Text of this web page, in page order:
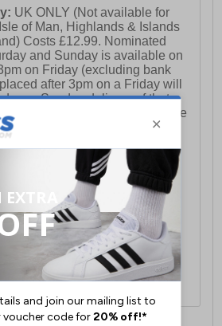
UK ONLY (Not available for
of Man, Highlands & Islands
Costs £12.99. Nominated
and Sunday is available on
on Friday (excluding bank
after 3pm on a Friday will
or Sunday delivery of that
be pushed out for delivery to the
of the following week.
UK ONLY This is presently
over £250 and will generally
Monday - Friday ex-bank
Delivery:Costs £16.50 for the
for each additional item.
Costs £14.99.
postage information, please